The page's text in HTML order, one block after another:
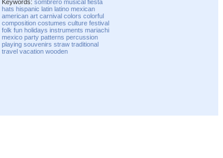
Keywords:sombrero musical fiesta
hats hispanic latin latino mexican
american art carnival colors colorful
composition costumes culture festival
folk fun holidays instruments mariachi
mexico party patterns percussion
playing souvenirs straw traditional
travel vacation wooden